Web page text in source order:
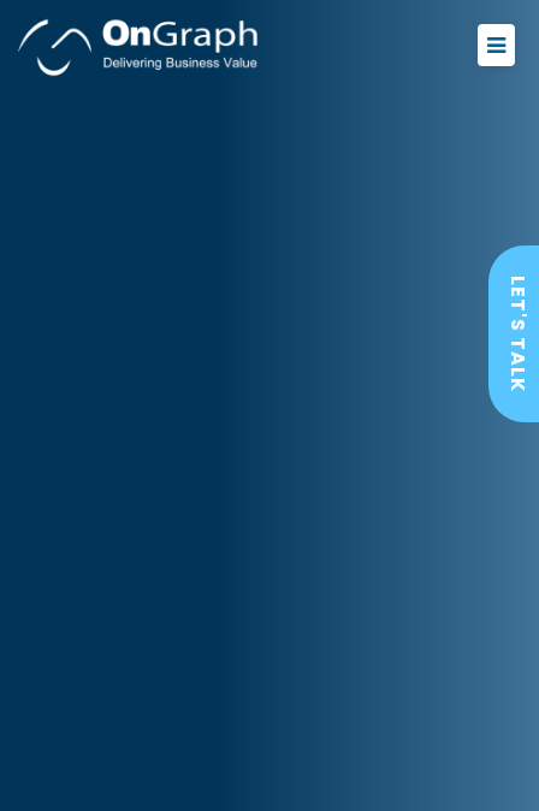
LET'S TALK